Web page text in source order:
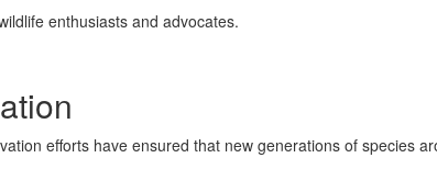
enthusiasts and advocates.
efforts have ensured that new generations of species